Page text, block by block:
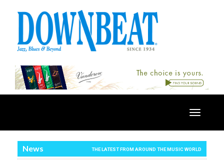
Toggle
News THE LATEST FROM AROUND THE MUSIC WORLD